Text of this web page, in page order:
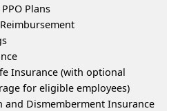
Plans
Insurance (with optional
for eligible employees)
and Dismemberment Insurance